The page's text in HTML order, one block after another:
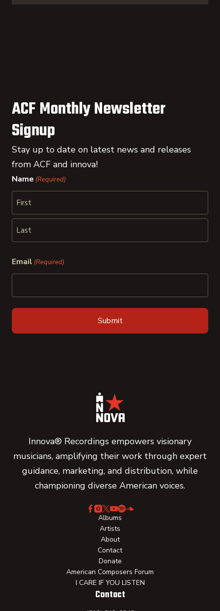
ACF Monthly Newsletter
Signup
Stay up to date on latest news and releases
from ACF and innova!
Name (Required)
First
Email (Required)
Innova® Recordings empowers visionary
musicians, amplifying their work through expert
guidance, marketing, and distribution, while
championing diverse American voices.
Albums
Artists
About
Contact
Donate
American Composers Forum
I CARE IF YOU LISTEN
Contact